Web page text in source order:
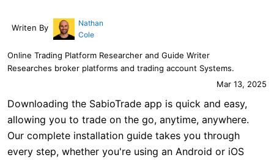
Writen By
Nathan
Cole
Online Trading Platform Researcher and Guide Writer
Researches broker platforms and trading account Systems.
Mar 13, 2025
Downloading the SabioTrade app is quick and easy,
allowing you to trade on the go, anytime, anywhere.
Our complete installation guide takes you through
every step, whether you're using an Android or iOS